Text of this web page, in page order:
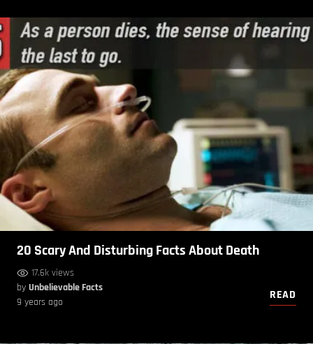
20 Scary And Disturbing Facts About Death
17.6k views
by Unbelievable Facts
9 years ago
READ